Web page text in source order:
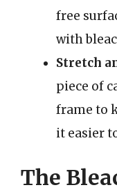
free
with
Stretch
piece of
frame to
it easier
The